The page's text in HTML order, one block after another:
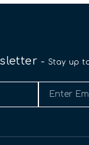
- Stay up